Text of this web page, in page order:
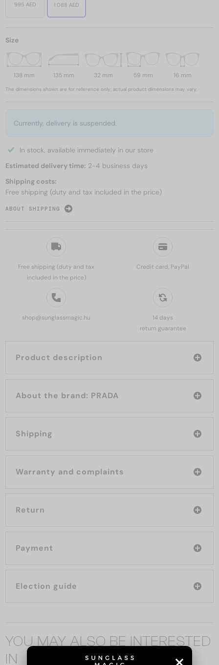
Free shipping (duty and tax
included in the price)
Credit card, PayPal
shop@sunglassmagic.hu
14 days
return guarantee
Product description
About the brand: PRADA
Shipping
Warranty and complaints
Return
Payment
Election guide
995 AED 1 088 AED
Size
138 mm 135 mm 32 mm 59 mm 16 mm
The dimensions shown are for reference only; actual product dimensions may vary.
Currently, delivery is suspended.
In stock, available immediately in our store
Estimated delivery time: 2-4 business days
Shipping costs:
Free shipping (duty and tax included in the price)
ABOUT SHIPPING
YOU MAY ALSO BE INTERESTED
IN